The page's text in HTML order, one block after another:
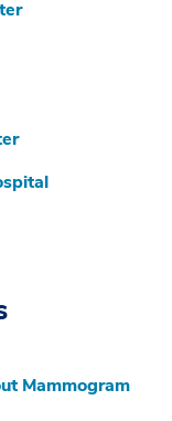
Mammogram